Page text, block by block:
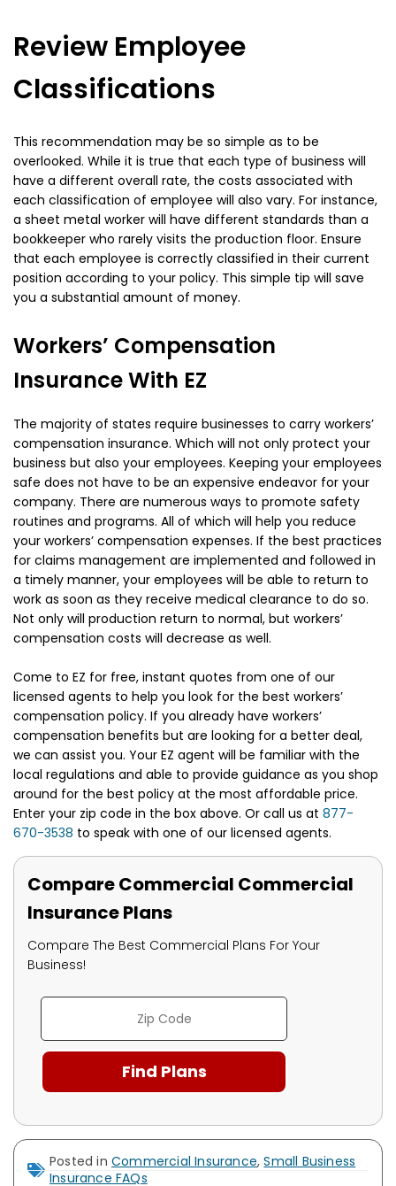
Review Employee
Classifications
This recommendation may be so simple as to be
overlooked. While it is true that each type of business will
have a different overall rate, the costs associated with
each classification of employee will also vary. For instance,
a sheet metal worker will have different standards than a
bookkeeper who rarely visits the production floor. Ensure
that each employee is correctly classified in their current
position according to your policy. This simple tip will save
you a substantial amount of money.
Workers’ Compensation
Insurance With EZ
The majority of states require businesses to carry workers’
compensation insurance. Which will not only protect your
business but also your employees. Keeping your employees
safe does not have to be an expensive endeavor for your
company. There are numerous ways to promote safety
routines and programs. All of which will help you reduce
your workers’ compensation expenses. If the best practices
for claims management are implemented and followed in
a timely manner, your employees will be able to return to
work as soon as they receive medical clearance to do so.
Not only will production return to normal, but workers’
compensation costs will decrease as well.
Come to EZ for free, instant quotes from one of our
licensed agents to help you look for the best workers’
compensation policy. If you already have workers’
compensation benefits but are looking for a better deal,
we can assist you. Your EZ agent will be familiar with the
local regulations and able to provide guidance as you shop
around for the best policy at the most affordable price.
Enter your zip code in the box above. Or call us at 877-
670-3538 to speak with one of our licensed agents.
Compare Commercial Commercial
Insurance Plans
Compare The Best Commercial Plans For Your
Business!
Posted in Commercial Insurance,Small Business
Insurance FAQs